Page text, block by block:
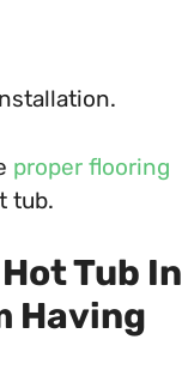
proper flooring
tub.
Tub In
Having